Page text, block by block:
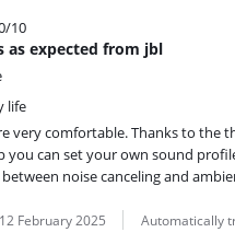
/10
as expected from jbl
life
very comfortable. Thanks to the
you can set your own sound
noise canceling and
12 February 2025 Automatically